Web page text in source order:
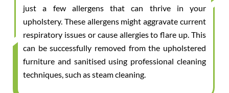
just a few allergens that can thrive in your
upholstery. These allergens might aggravate current
respiratory issues or cause allergies to flare up. This
can be successfully removed from the upholstered
furniture and sanitised using professional cleaning
techniques, such as steam cleaning.